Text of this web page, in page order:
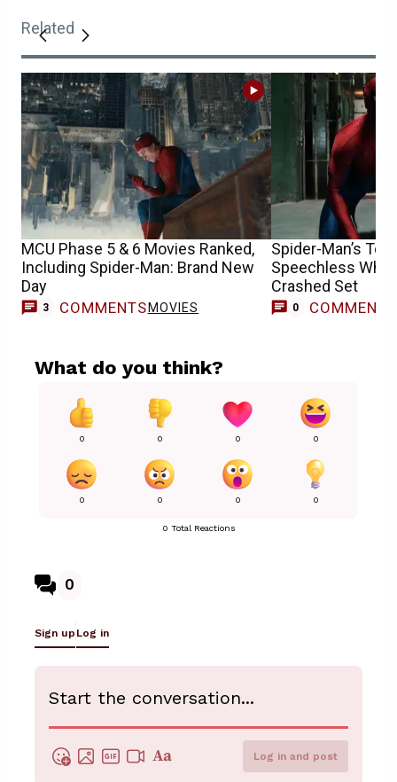
Related
MCU Phase 5 & 6 Movies Ranked,
Including Spider-Man: Brand New
Day
3 COMMENTSMOVIES
Spider-Man’s
Speechless
Crashed Set
0 COMMENTS